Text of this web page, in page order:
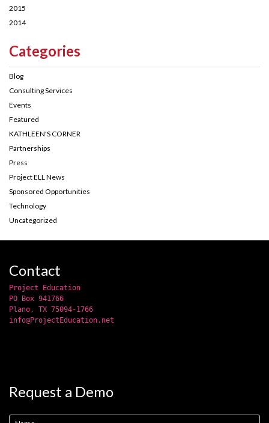
2015
2014
Categories
Blog
Consulting Services
Events
Featured
KATHLEEN'S CORNER
Partnerships
Press
Project ELL News
Sponsored Opportunities
Technology
Uncategorized
Contact
Project Education
PO Box 941766
Plano, TX 75094-1766
info@ProjectEducation.net
Request a Demo